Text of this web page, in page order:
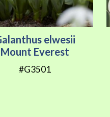
elwesii
Mount Everest
#G3501